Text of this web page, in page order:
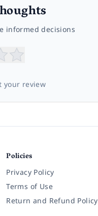
informed decisions
your review
Policies
Privacy Policy
Terms of Use
Return and Refund Policy